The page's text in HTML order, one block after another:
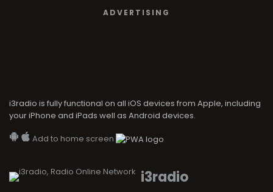
i3radio
ADVERTISING
i3radio is fully functional on all iOS devices from Apple, including
your iPhone and iPads well as Android devices.
Add to home screen